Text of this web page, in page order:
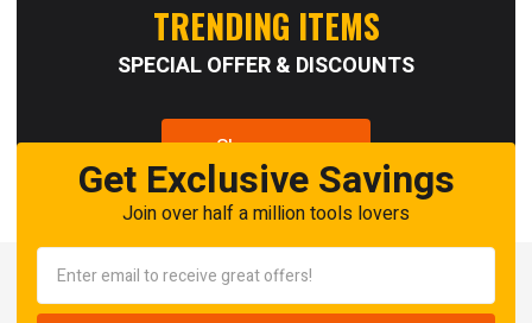
TRENDING ITEMS
SPECIAL OFFER & DISCOUNTS
Shop now
Get Exclusive Savings
Join over half a million tools lovers